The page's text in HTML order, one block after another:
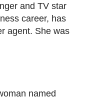
and TV star
career, has
agent. She was
named